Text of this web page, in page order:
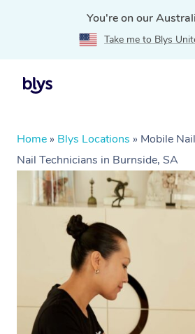
You're on our
Take me to Blys
Home » Blys Locations » Mobile
Nail Technicians in Burnside, SA